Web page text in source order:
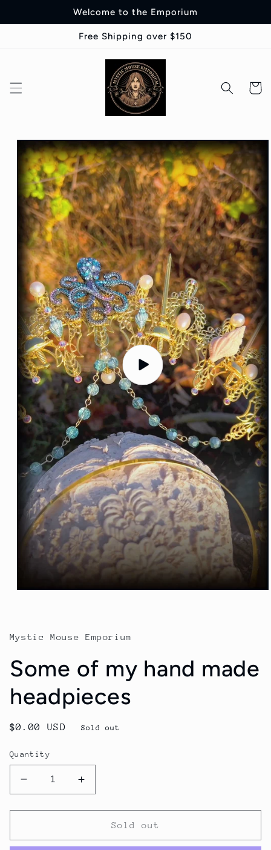
Welcome to the Emporium
Free Shipping over $150
Cart
Skip to
product
information
Play
video
Mystic Mouse Emporium
Some of my hand made
headpieces
Regular
$0.00 USD Sold out
Quantity
Decrease
quantity
for
of
Increase
quantity
for
of
Sold out